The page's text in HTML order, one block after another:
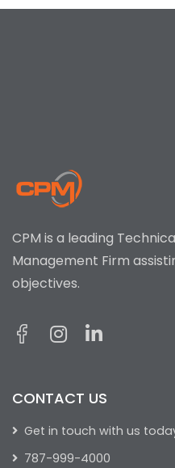
CPM is a leading
Management Firm
objectives.
CONTACT US
Get in touch with us
787-999-4000